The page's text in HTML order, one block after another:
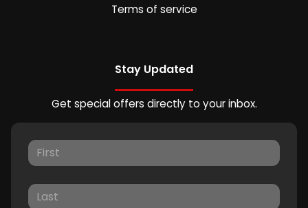
Terms of service
Stay Updated
Get special offers directly to your inbox.